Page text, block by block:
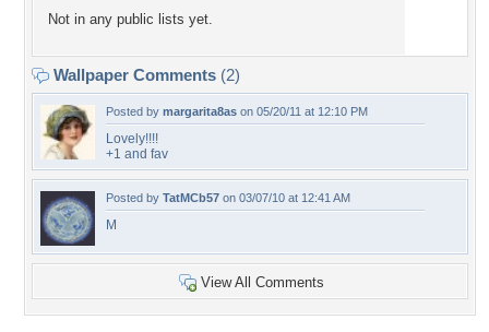
Not in any public lists yet.
Wallpaper Comments (2)
Posted by margarita8as on 05/20/11 at 12:10 PM
Lovely!!!!
+1 and fav
Posted by TatMCb57 on 03/07/10 at 12:41 AM
M
View All Comments